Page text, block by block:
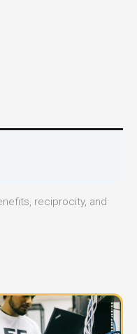
reciprocity, and